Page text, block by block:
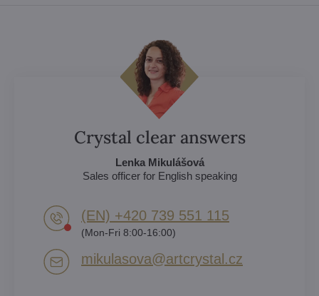
Crystal clear answers
Lenka Mikulášová
Sales officer for English speaking
(EN) +420 739 551 115
(Mon-Fri 8:00-16:00)
mikulasova​@artcrystal​.cz